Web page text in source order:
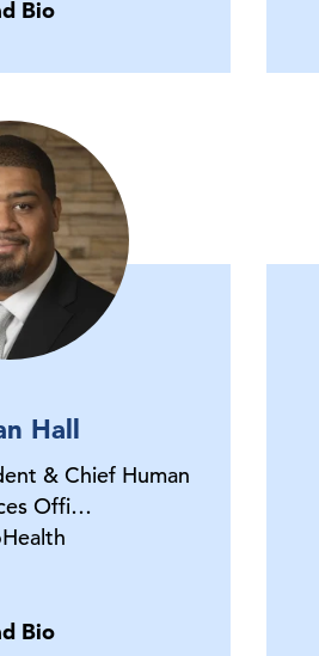
Bio
Hall
& Chief Human
Offi…
Bio